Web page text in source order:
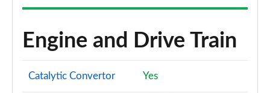
Engine and Drive Train
Catalytic Convertor Yes